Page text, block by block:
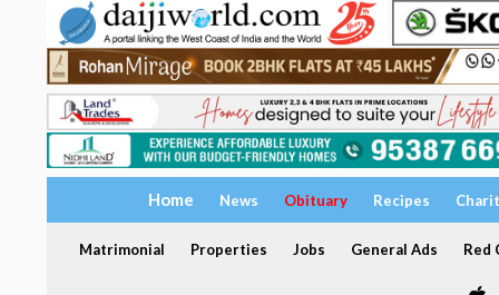
Home News Obituary Recipes
Matrimonial Properties Jobs General Ads Red